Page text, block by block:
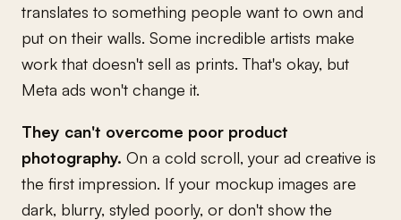
translates to something people want to own and
put on their walls. Some incredible artists make
work that doesn't sell as prints. That's okay, but
Meta ads won't change it.
They can't overcome poor product
photography. On a cold scroll, your ad creative is
the first impression. If your mockup images are
dark, blurry, styled poorly, or don't show the